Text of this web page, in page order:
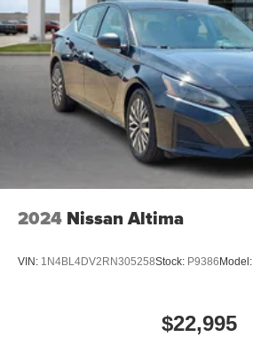
2024 Nissan Altima
VIN: 1N4BL4DV2RN305258Stock: P9386 Model:
$22,995